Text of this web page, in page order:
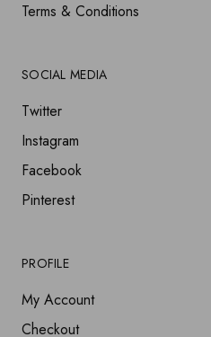
Terms & Conditions
SOCIAL MEDIA
Twitter
Instagram
Facebook
Pinterest
PROFILE
My Account
Checkout